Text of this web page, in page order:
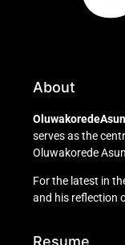
About
serves as the
Oluwakorede
For the latest in
and his reflection
Resume